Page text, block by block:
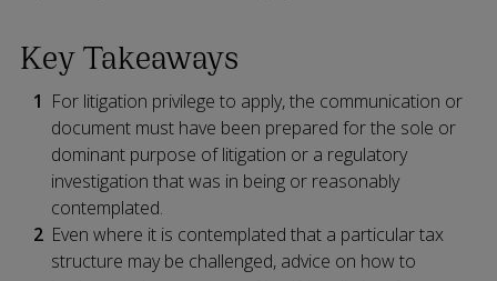
Key Takeaways
For litigation privilege to apply, the communication or
document must have been prepared for the sole or
dominant purpose of litigation or a regulatory
investigation that was in being or reasonably
contemplated.
Even where it is contemplated that a particular tax
structure may be challenged, advice on how to